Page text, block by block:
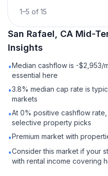
1–5 of 15
San Rafael, CA Mid-
Insights
•Median cashflow is -
essential here
•3.8% median cap rate is
markets
•At 0% positive cashflow
selective property picks
•Premium market with
•Consider this market if your
with rental income covering